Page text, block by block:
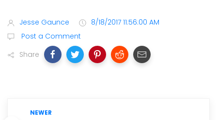
Jesse Gaunce
8/18/2017 11:56:00 AM
Post a Comment
Share
NEWER